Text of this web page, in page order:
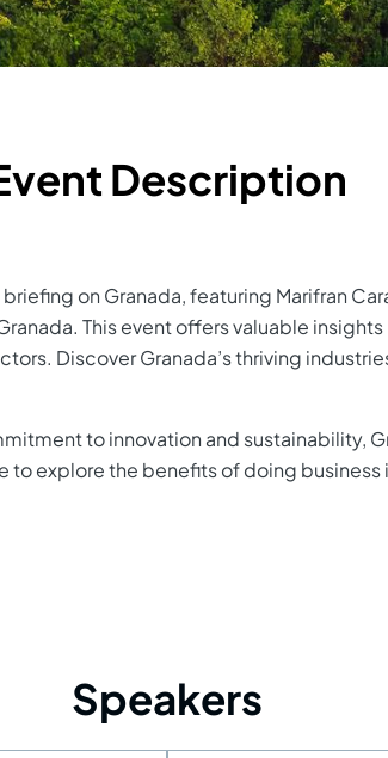
Description
on Granada, featuring Marifran
This event offers valuable
Discover Granada’s thriving
to innovation and sustainability,
to explore the benefits of doing
Speakers